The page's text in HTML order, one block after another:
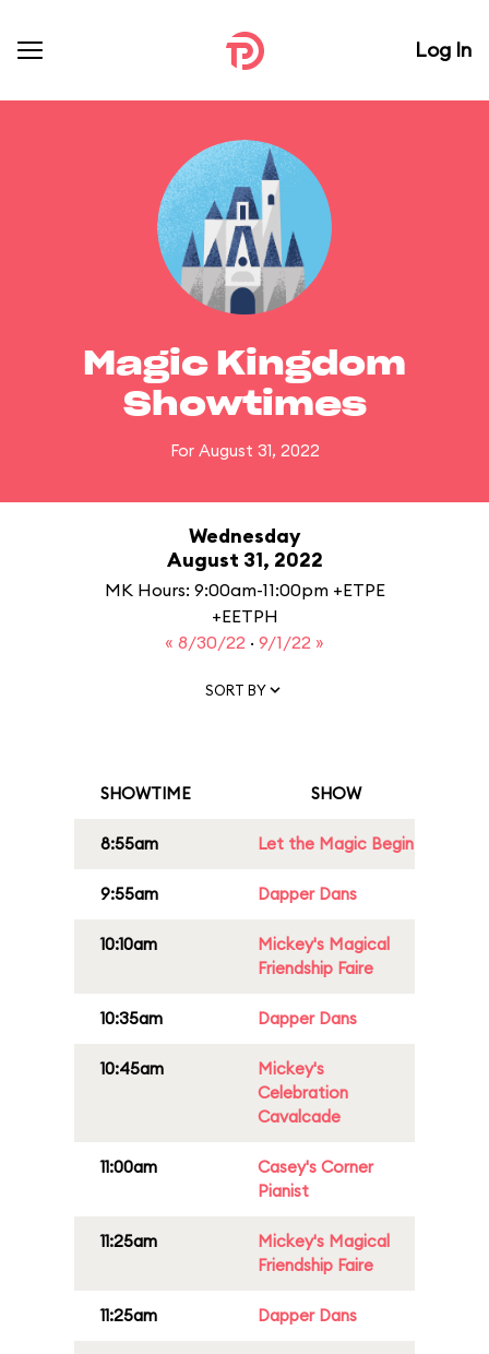
Log In
Magic Kingdom
Showtimes
For August 31, 2022
Wednesday
August 31, 2022
MK Hours: 9:00am-11:00pm +ETPE
+EETPH
« 8/30/22 · 9/1/22 »
SORT BY
SHOWTIME SHOW
8:55am Let the Magic Begin
9:55am Dapper Dans
10:10am
Mickey's Magical
Friendship Faire
10:35am Dapper Dans
10:45am
Mickey's
Celebration
Cavalcade
11:00am
Casey's Corner
Pianist
11:25am
Mickey's Magical
Friendship Faire
11:25am Dapper Dans